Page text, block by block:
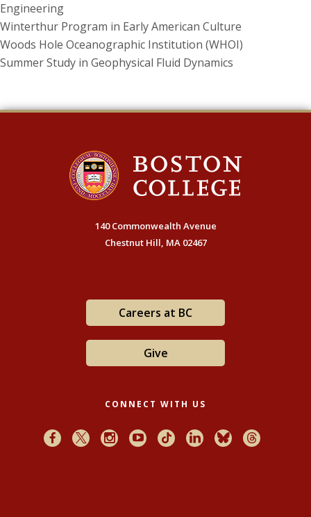
Engineering
Winterthur Program in Early American Culture
Woods Hole Oceanographic Institution (WHOI)
Summer Study in Geophysical Fluid Dynamics
140 Commonwealth Avenue
Chestnut Hill, MA 02467
Careers at BC
Give
CONNECT WITH US
Facebook
X InstagramYoutubeTikTokLinkedInBlueskyThreads